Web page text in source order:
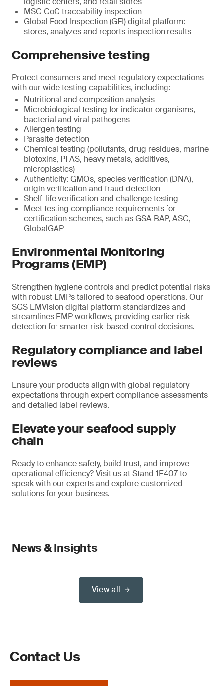
MSC CoC traceability inspection
Global Food Inspection (GFI) digital platform:
stores, analyzes and reports inspection results
Comprehensive testing
Protect consumers and meet regulatory expectations
with our wide testing capabilities, including:
Nutritional and composition analysis
Microbiological testing for indicator organisms,
bacterial and viral pathogens
Allergen testing
Parasite detection
Chemical testing (pollutants, drug residues, marine
biotoxins, PFAS, heavy metals, additives,
microplastics)
Authenticity: GMOs, species verification (DNA),
origin verification and fraud detection
Shelf-life verification and challenge testing
Meet testing compliance requirements for
certification schemes, such as GSA BAP, ASC,
GlobalGAP
Environmental Monitoring
Programs (EMP)
Strengthen hygiene controls and predict potential risks
with robust EMPs tailored to seafood operations. Our
SGS EMVision digital platform standardizes and
streamlines EMP workflows, providing earlier risk
detection for smarter risk-based control decisions.
Regulatory compliance and label
reviews
Ensure your products align with global regulatory
expectations through expert compliance assessments
and detailed label reviews.
Elevate your seafood supply
chain
Ready to enhance safety, build trust, and improve
operational efficiency? Visit us at Stand 1E407 to
speak with our experts and explore customized
solutions for your business.
News & Insights
View all
Contact Us